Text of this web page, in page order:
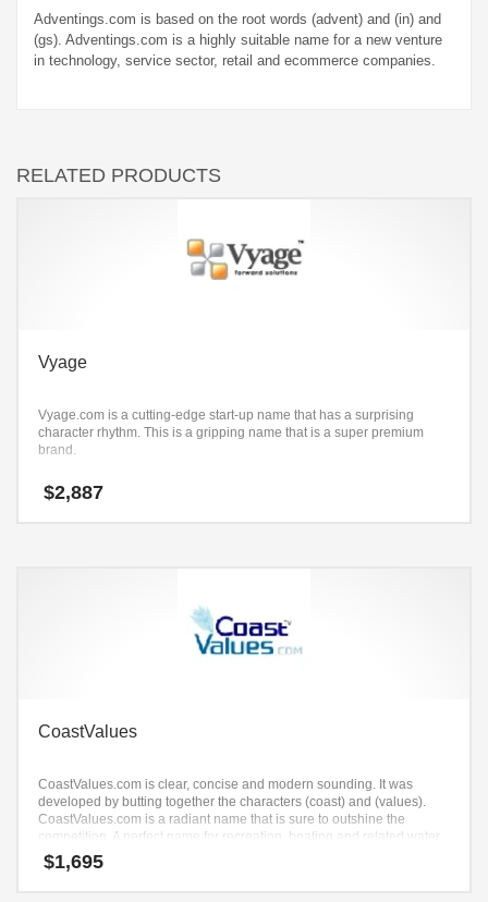
Adventings.com is based on the root words (advent) and (in) and
(gs). Adventings.com is a highly suitable name for a new venture
in technology, service sector, retail and ecommerce companies.
RELATED PRODUCTS
Vyage
Vyage.com is a cutting-edge start-up name that has a surprising
character rhythm. This is a gripping name that is a super premium
brand.
$2,887
CoastValues
CoastValues.com is clear, concise and modern sounding. It was
developed by butting together the characters (coast) and (values).
CoastValues.com is a radiant name that is sure to outshine the
competition. A perfect name for recreation, boating and related water
sports.
$1,695